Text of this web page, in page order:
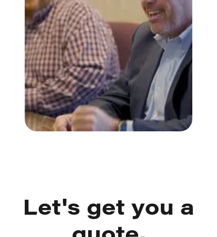
Let's get you a